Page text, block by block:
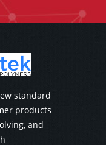
standard
products
and